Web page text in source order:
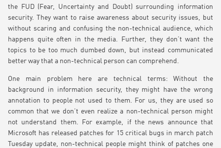
the FUD (Fear, Uncertainty and Doubt) surrounding information
security. They want to raise awareness about security issues, but
without scaring and confusing the non-technical audience, which
happens quite often in the media. Further, they don’t want the
topics to be too much dumbed down, but instead communicated
better way that a non-technical person can comprehend.
One main problem here are technical terms: Without the
background in information security, they might have the wrong
annotation to people not used to them. For us, they are used so
common that we don’t even realize a non-technical person might
not understand them. For example, if the news announce that
Microsoft has released patches for 15 critical bugs in march patch
Tuesday update, non-technical people might think of patches one